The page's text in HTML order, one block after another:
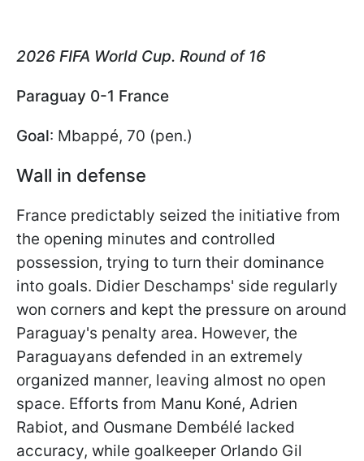
2026 FIFA World Cup. Round of 16
Paraguay 0-1 France
Goal: Mbappé, 70 (pen.)
Wall in defense
France predictably seized the initiative from
the opening minutes and controlled
possession, trying to turn their dominance
into goals. Didier Deschamps' side regularly
won corners and kept the pressure on around
Paraguay's penalty area. However, the
Paraguayans defended in an extremely
organized manner, leaving almost no open
space. Efforts from Manu Koné, Adrien
Rabiot, and Ousmane Dembélé lacked
accuracy, while goalkeeper Orlando Gil